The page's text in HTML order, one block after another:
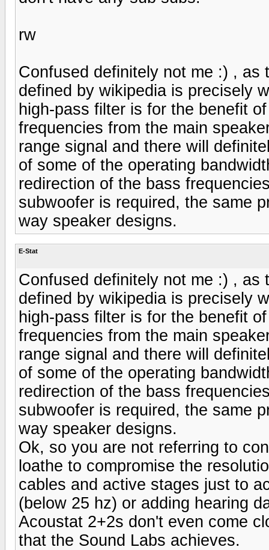
rw
Confused definitely not me :) ,
defined by wikipedia is precisely
high-pass filter is for the benefit
frequencies from the main
range signal and there will
of some of the operating
redirection of the bass
subwoofer is required, the same
way speaker designs.
E-Stat
Confused definitely not me :) ,
defined by wikipedia is precisely
high-pass filter is for the benefit
frequencies from the main
range signal and there will
of some of the operating
redirection of the bass
subwoofer is required, the same
way speaker designs.
Ok, so you are not referring to
loathe to compromise the
cables and active stages just to
(below 25 hz) or adding hearing
Acoustat 2+2s don't even come
that the Sound Labs achieves.